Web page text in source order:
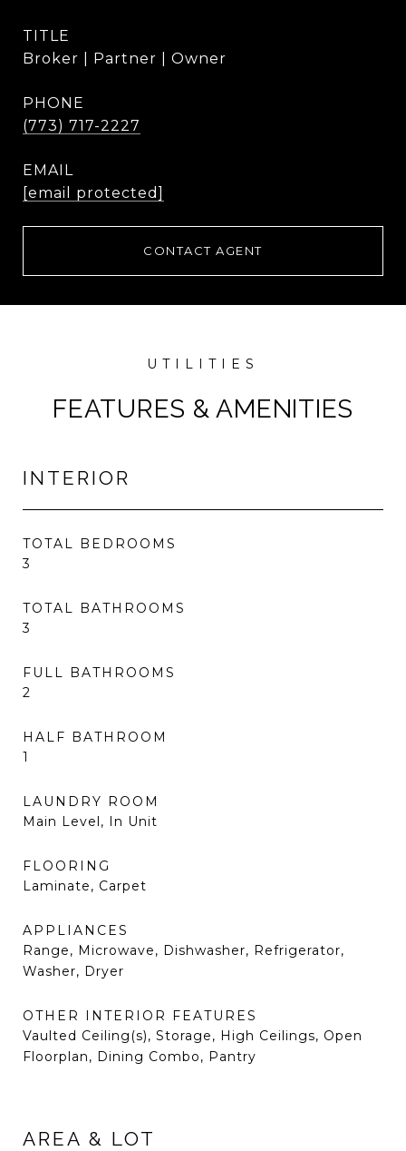
TITLE
Broker | Partner | Owner
PHONE
(773) 717-2227
EMAIL
[email protected]
CONTACT AGENT
FEATURES & AMENITIES
INTERIOR
TOTAL BEDROOMS
3
TOTAL BATHROOMS
3
FULL BATHROOMS
2
HALF BATHROOM
1
LAUNDRY ROOM
Main Level, In Unit
FLOORING
Laminate, Carpet
APPLIANCES
Range, Microwave, Dishwasher, Refrigerator,
Washer, Dryer
OTHER INTERIOR FEATURES
Vaulted Ceiling(s), Storage, High Ceilings, Open
Floorplan, Dining Combo, Pantry
AREA & LOT